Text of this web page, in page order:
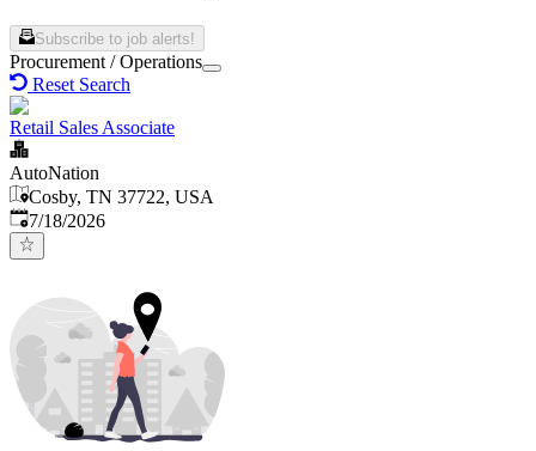
Subscribe to job alerts!
Procurement / Operations
Reset Search
Retail Sales Associate
AutoNation
Cosby, TN 37722, USA
Published:
7/18/2026